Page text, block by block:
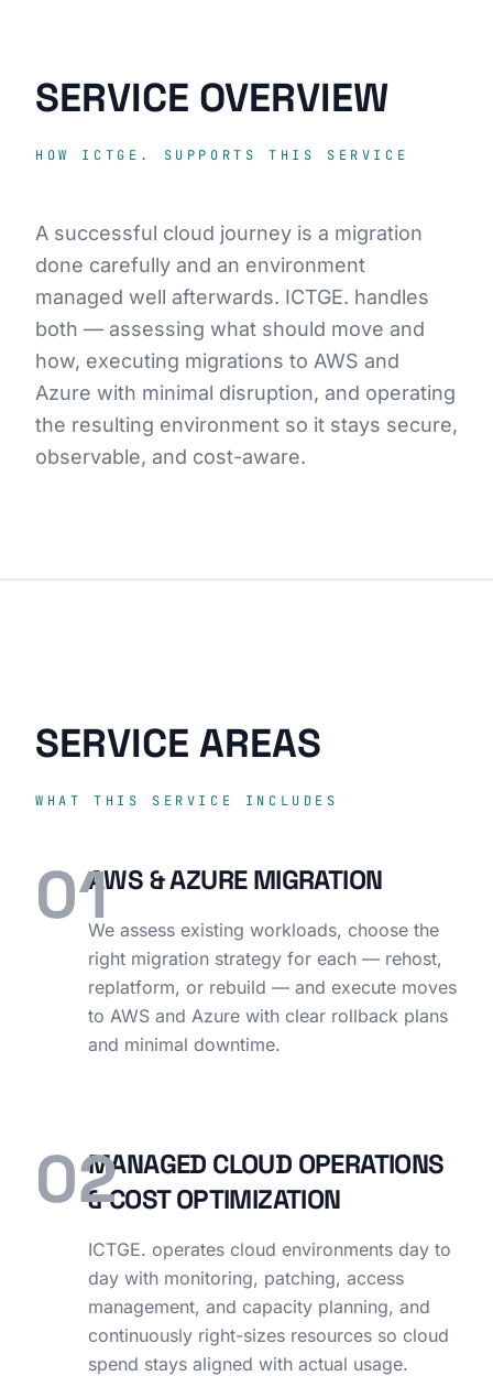
SERVICE OVERVIEW
HOW ICTGE. SUPPORTS THIS SERVICE
A successful cloud journey is a migration
done carefully and an environment
managed well afterwards. ICTGE. handles
both — assessing what should move and
how, executing migrations to AWS and
Azure with minimal disruption, and operating
the resulting environment so it stays secure,
observable, and cost-aware.
SERVICE AREAS
WHAT THIS SERVICE INCLUDES
01AWS & AZURE MIGRATION
We assess existing workloads, choose the
right migration strategy for each — rehost,
replatform, or rebuild — and execute moves
to AWS and Azure with clear rollback plans
and minimal downtime.
02MANAGED CLOUD OPERATIONS
& COST OPTIMIZATION
ICTGE. operates cloud environments day to
day with monitoring, patching, access
management, and capacity planning, and
continuously right-sizes resources so cloud
spend stays aligned with actual usage.